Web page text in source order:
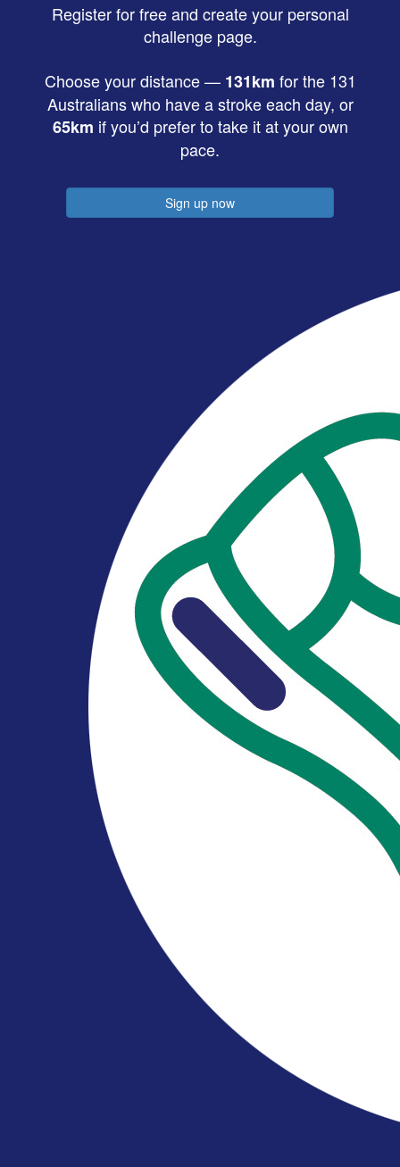
Register for free and create your personal
challenge page.
Choose your distance — 131km for the 131
Australians who have a stroke each day, or
65km if you’d prefer to take it at your own
pace.
Sign up now